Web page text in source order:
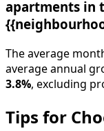
apartments in
The average
average annual
3.8% , excluding
Tips for